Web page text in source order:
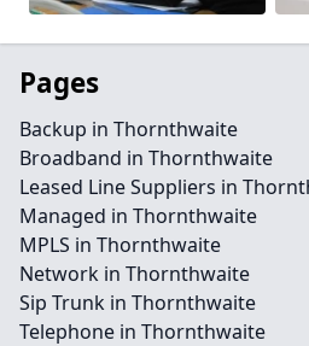
Pages
Backup in Thornthwaite
Broadband in Thornthwaite
Leased Line Suppliers in
Managed in Thornthwaite
MPLS in Thornthwaite
Network in Thornthwaite
Sip Trunk in Thornthwaite
Telephone in Thornthwaite